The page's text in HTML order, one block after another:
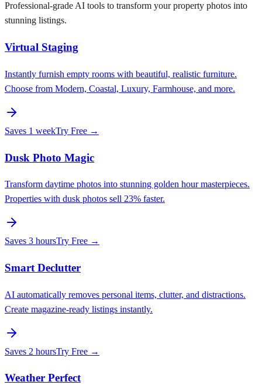
Professional-grade AI tools to transform your property photos into
stunning listings.
Virtual Staging
Instantly furnish empty rooms with beautiful, realistic furniture.
Choose from Modern, Coastal, Luxury, Farmhouse, and more.
Saves 1 weekTry Free →
Dusk Photo Magic
Transform daytime photos into stunning golden hour masterpieces.
Properties with dusk photos sell 23% faster.
Saves 3 hoursTry Free →
Smart Declutter
AI automatically removes personal items, clutter, and distractions.
Create magazine-ready listings instantly.
Saves 2 hoursTry Free →
Weather Perfect